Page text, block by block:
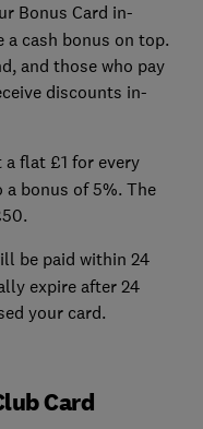
Bonus Card in-
cash bonus on top.
and those who pay
discounts in-
a flat £1 for every
bonus of 5%. The
be paid within 24
expire after 24
your card.
Card